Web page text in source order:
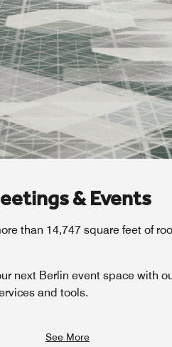
& Events
than 14,747 square feet of
next Berlin event space with
and tools.
See More